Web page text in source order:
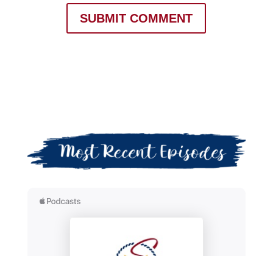
SUBMIT COMMENT